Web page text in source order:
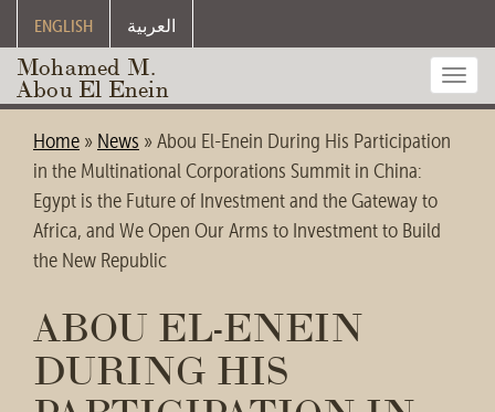
ENGLISH العربية
Mohamed M.
Abou El Enein
Home » News » Abou El-Enein During His Participation
in the Multinational Corporations Summit in China:
Egypt is the Future of Investment and the Gateway to
Africa, and We Open Our Arms to Investment to Build
the New Republic
ABOU EL-ENEIN
DURING HIS